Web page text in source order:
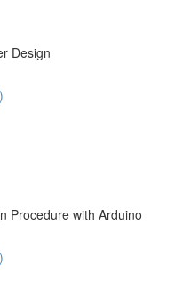
Design
Procedure with Arduino